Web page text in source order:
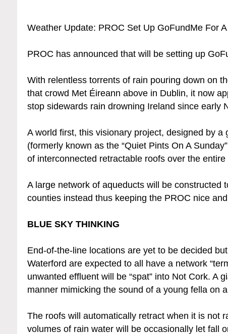
Weather Update: PROC Set Up GoFundMe For
PROC has announced that will be setting up
With relentless torrents of rain pouring down on
that crowd Met Éireann above in Dublin, it now
stop sidewards rain drowning Ireland since early
A world first, this visionary project, designed by
(formerly known as the “Quiet Pints On A
of interconnected retractable roofs over the
A large network of aqueducts will be constructed
counties instead thus keeping the PROC nice
BLUE SKY THINKING
End-of-the-line locations are yet to be decided
Waterford are expected to all have a network
unwanted effluent will be “spat” into Not Cork. A
manner mimicking the sound of a young fella on
The roofs will automatically retract when it is not
volumes of rain water will be occasionally let fall